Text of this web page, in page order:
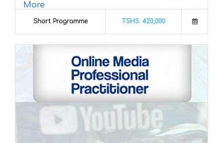
More
Short Programme TSHS. 420,000